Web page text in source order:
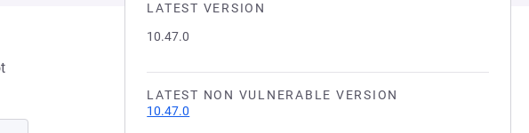
LATEST VERSION
10.47.0
LATEST NON VULNERABLE VERSION
10.47.0